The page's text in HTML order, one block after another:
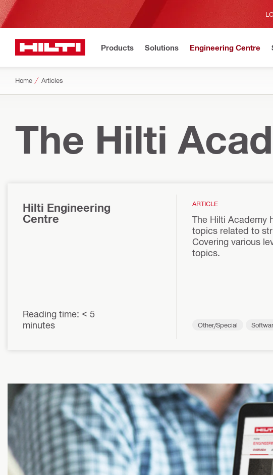
Products Solutions Engineering Centre
Home Articles
The Hilti
Hilti Engineering
Centre
Reading time: < 5
minutes
ARTICLE
The Hilti Academy
topics related to
Covering various
topics.
Other/Special